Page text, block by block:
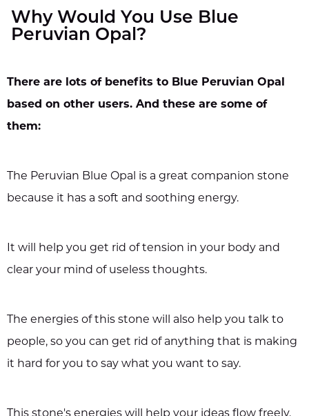
Why Would You Use Blue
Peruvian Opal?
There are lots of benefits to Blue Peruvian Opal
based on other users. And these are some of
them:
The Peruvian Blue Opal is a great companion stone
because it has a soft and soothing energy.
It will help you get rid of tension in your body and
clear your mind of useless thoughts.
The energies of this stone will also help you talk to
people, so you can get rid of anything that is making
it hard for you to say what you want to say.